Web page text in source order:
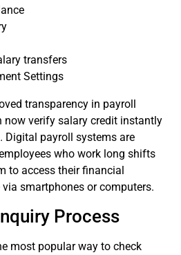
transfers
Settings
transparency in payroll
now verify salary credit instantly
Digital payroll systems are
who work long shifts
to access their financial
smartphones or computers.
Process
most popular way to check